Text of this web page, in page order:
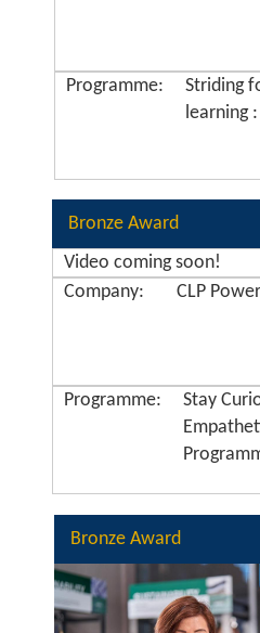
Programme:
Striding
learning
Bronze Award
Video coming soon!
Company:
CLP
Programme:
Stay
Bronze Award